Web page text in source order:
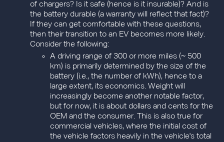
of chargers? Is it safe (hence is it insurable)? And is
the battery durable (a warranty will reflect that fact)?
If they can get comfortable with these questions,
then their transition to an EV becomes more likely.
Consider the following:
A driving range of 300 or more miles (~ 500
km) is primarily determined by the size of the
battery (i.e., the number of kWh), hence to a
large extent, its economics. Weight will
increasingly become another notable factor,
but for now, it is about dollars and cents for the
OEM and the consumer. This is also true for
commercial vehicles, where the initial cost of
the vehicle factors heavily in the vehicle's total